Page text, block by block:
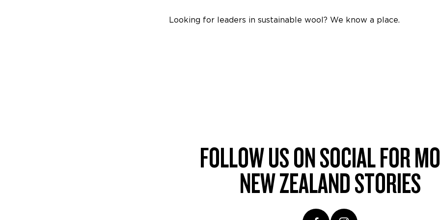
Looking for leaders in sustainable wool? We know a place.
FOLLOW US ON SOCIAL FOR
NEW ZEALAND STORIES